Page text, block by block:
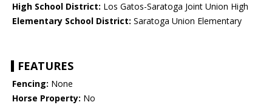
High School District: Los Gatos-Saratoga Joint Union High
Elementary School District: Saratoga Union Elementary
FEATURES
Fencing: None
Horse Property: No